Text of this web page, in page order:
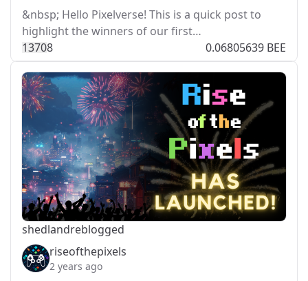
&nbsp; Hello Pixelverse! This is a quick post to
highlight the winners of our first…
13708 0.06805639 BEE
shedlandreblogged
riseofthepixels
2 years ago